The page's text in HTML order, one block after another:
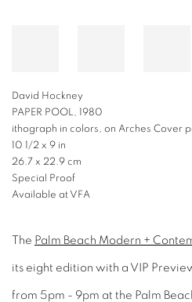
David Hockney
PAPER POOL, 1980
ithograph in colors, on Arches Cover
10 1/2 x 9 in
26.7 x 22.9 cm
Special Proof
Available at VFA
The Palm Beach Modern +
its eight edition with a VIP
from 5pm - 9pm at the Palm